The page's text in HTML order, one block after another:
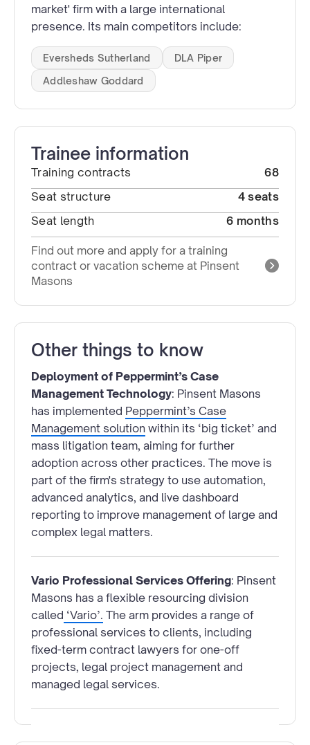
market' firm with a large international
presence. Its main competitors include:
Eversheds Sutherland
DLA Piper
Addleshaw Goddard
Trainee information
Training contracts
68
Seat structure
4 seats
Seat length
6 months
Find out more and apply for a training
contract or vacation scheme at Pinsent
Masons
Other things to know
Deployment of Peppermint’s Case
Management Technology: Pinsent Masons
has implemented Peppermint’s Case
Management solution within its ‘big ticket’ and
mass litigation team, aiming for further
adoption across other practices. The move is
part of the firm's strategy to use automation,
advanced analytics, and live dashboard
reporting to improve management of large and
complex legal matters.
Vario Professional Services Offering: Pinsent
Masons has a flexible resourcing division
called ‘Vario’. The arm provides a range of
professional services to clients, including
fixed-term contract lawyers for one-off
projects, legal project management and
managed legal services.